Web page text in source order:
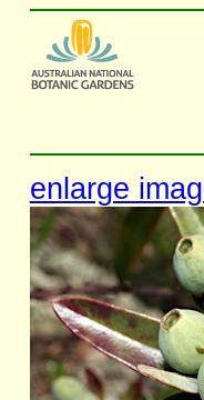
enlarge